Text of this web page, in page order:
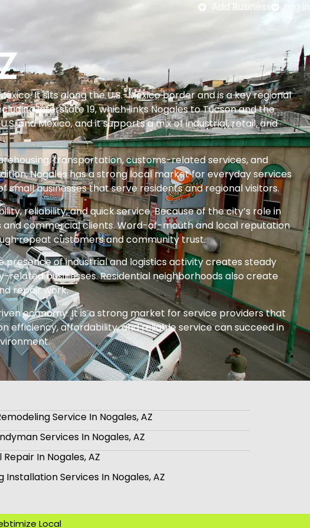
Add Business Log in
It sits along the U.S.-Mexico border and is a key regional
Interstate 19, which links Nogales to Tucson and the
and Mexico, and it supports a mix of industrial, retail, and
transportation, customs-related services, and
Nogales has a strong local market for everyday services
businesses that serve residents and regional visitors.
reliability, and quick service. Because of the city’s role in
commercial clients. Word-of-mouth and local reputation
repeat customers and community trust.
presence of industrial and logistics activity creates steady
businesses. Residential neighborhoods also create
repair work.
economy. It is a strong market for service providers that
efficiency, affordability, and reliable service can succeed in
Service In Nogales, AZ
Services In Nogales, AZ
In Nogales, AZ
Installation Services In Nogales, AZ
Local